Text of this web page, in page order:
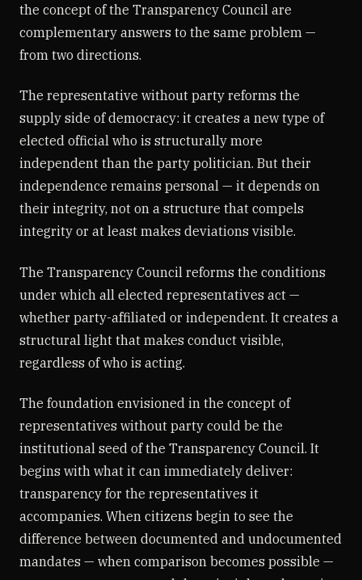
the concept of the Transparency Council are
complementary answers to the same problem —
from two directions.
The representative without party reforms the
supply side of democracy: it creates a new type of
elected official who is structurally more
independent than the party politician. But their
independence remains personal — it depends on
their integrity, not on a structure that compels
integrity or at least makes deviations visible.
The Transparency Council reforms the conditions
under which all elected representatives act —
whether party-affiliated or independent. It creates a
structural light that makes conduct visible,
regardless of who is acting.
The foundation envisioned in the concept of
representatives without party could be the
institutional seed of the Transparency Council. It
begins with what it can immediately deliver:
transparency for the representatives it
accompanies. When citizens begin to see the
difference between documented and undocumented
mandates — when comparison becomes possible —